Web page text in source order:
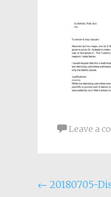
Leave a
Post
← 20180705-